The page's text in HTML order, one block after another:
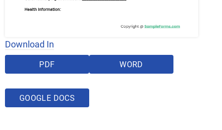
Download In
PDF WORD
GOOGLE DOCS